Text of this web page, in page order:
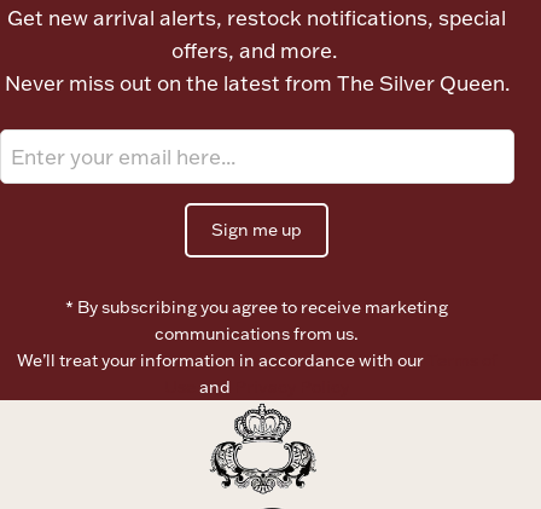
Boxes, Jars & Urns
Coin Care
Get new arrival alerts, restock notifications, special
offers, and more.
Never miss out on the latest from The Silver Queen.
Sign me up
* By subscribing you agree to receive marketing
communications from us.
We’ll treat your information in accordance with our
and